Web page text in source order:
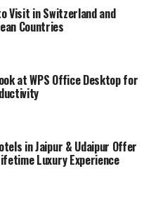
Visit in Switzerland and
Countries
at WPS Office Desktop for
in Jaipur & Udaipur Offer
Luxury Experience